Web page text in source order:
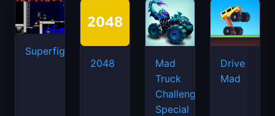
Superfighters
2048
Mad
Truck
Challenge
Special
Drive
Mad